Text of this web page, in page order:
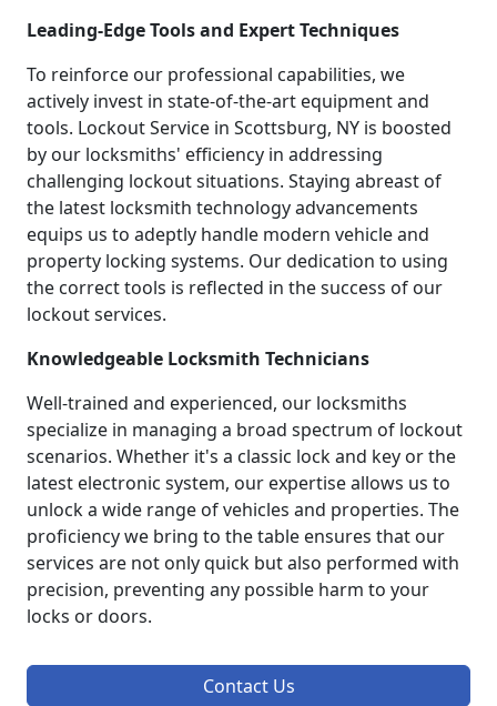
Leading-Edge Tools and Expert Techniques
To reinforce our professional capabilities, we
actively invest in state-of-the-art equipment and
tools. Lockout Service in Scottsburg, NY is boosted
by our locksmiths' efficiency in addressing
challenging lockout situations. Staying abreast of
the latest locksmith technology advancements
equips us to adeptly handle modern vehicle and
property locking systems. Our dedication to using
the correct tools is reflected in the success of our
lockout services.
Knowledgeable Locksmith Technicians
Well-trained and experienced, our locksmiths
specialize in managing a broad spectrum of lockout
scenarios. Whether it's a classic lock and key or the
latest electronic system, our expertise allows us to
unlock a wide range of vehicles and properties. The
proficiency we bring to the table ensures that our
services are not only quick but also performed with
precision, preventing any possible harm to your
locks or doors.
Contact Us